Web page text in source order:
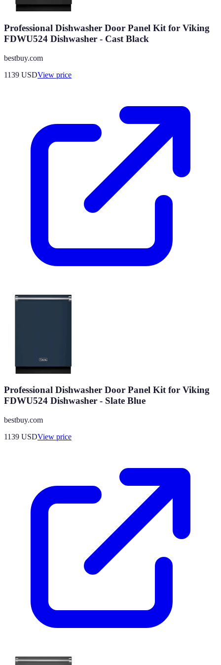
Professional Dishwasher Door Panel Kit for Viking
FDWU524 Dishwasher - Cast Black
bestbuy.com
1139 USDView price
Professional Dishwasher Door Panel Kit for Viking
FDWU524 Dishwasher - Slate Blue
bestbuy.com
1139 USDView price